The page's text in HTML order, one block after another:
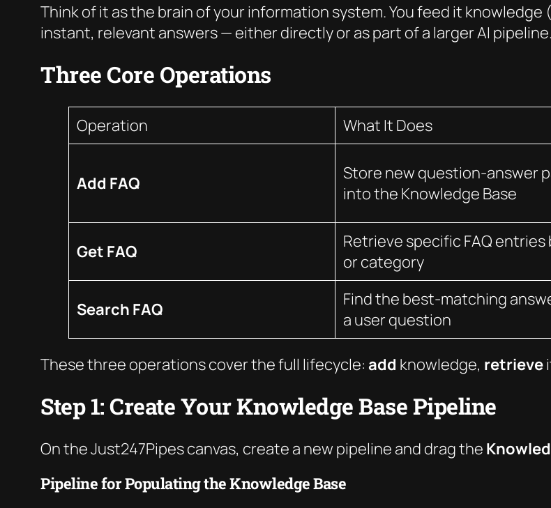
Think of it as the brain of your information system. You feed it
instant, relevant answers — either directly or as part of a larger AI pipeline.
Three Core Operations
Operation What It Does
Add FAQ
Store new question-answer
into the Knowledge Base
Get FAQ
Retrieve specific FAQ entries
or category
Search FAQ
Find the best-matching
a user question
These three operations cover the full lifecycle: add knowledge, retrieve
Step 1: Create Your Knowledge Base Pipeline
On the Just247Pipes canvas, create a new pipeline and drag the
Pipeline for Populating the Knowledge Base